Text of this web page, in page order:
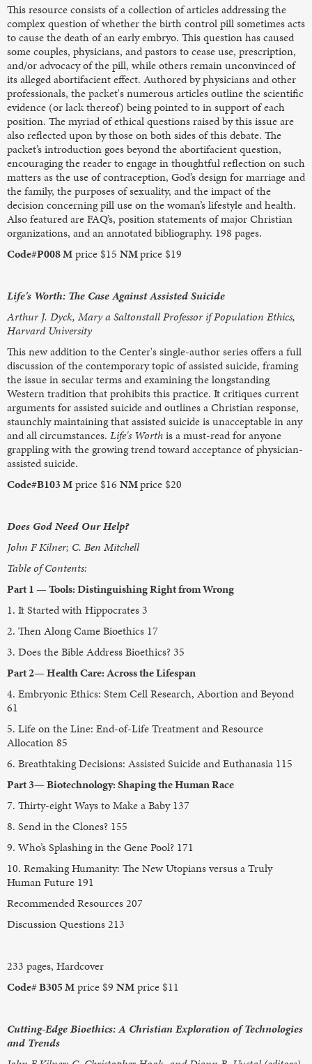
This resource consists of a collection of articles addressing the
complex question of whether the birth control pill sometimes acts
to cause the death of an early embryo. This question has caused
some couples, physicians, and pastors to cease use, prescription,
and/or advocacy of the pill, while others remain unconvinced of
its alleged abortifacient effect. Authored by physicians and other
professionals, the packet's numerous articles outline the scientific
evidence (or lack thereof) being pointed to in support of each
position. The myriad of ethical questions raised by this issue are
also reflected upon by those on both sides of this debate. The
packet’s introduction goes beyond the abortifacient question,
encouraging the reader to engage in thoughtful reflection on such
matters as the use of contraception, God’s design for marriage and
the family, the purposes of sexuality, and the impact of the
decision concerning pill use on the woman’s lifestyle and health.
Also featured are FAQ’s, position statements of major Christian
organizations, and an annotated bibliography. 198 pages.
Code#P008 Mprice $15 NMprice $19
Life's Worth: The Case Against Assisted Suicide
Arthur J. Dyck, Mary a Saltonstall Professor if Population Ethics,
Harvard University
This new addition to the Center's single-author series offers a full
discussion of the contemporary topic of assisted suicide, framing
the issue in secular terms and examining the longstanding
Western tradition that prohibits this practice. It critiques current
arguments for assisted suicide and outlines a Christian response,
staunchly maintaining that assisted suicide is unacceptable in any
and all circumstances. Life's Worthis a must-read for anyone
grappling with the growing trend toward acceptance of physician-
assisted suicide.
Code#B103 Mprice $16 NMprice $20
Does God Need Our Help?
John F Kilner; C. Ben Mitchell
Table of Contents:
Part 1 — Tools: Distinguishing Right from Wrong
1. It Started with Hippocrates 3
2. Then Along Came Bioethics 17
3. Does the Bible Address Bioethics? 35
Part 2— Health Care: Across the Lifespan
4. Embryonic Ethics: Stem Cell Research, Abortion and Beyond
61
5. Life on the Line: End-of-Life Treatment and Resource
Allocation 85
6. Breathtaking Decisions: Assisted Suicide and Euthanasia 115
Part 3— Biotechnology: Shaping the Human Race
7. Thirty-eight Ways to Make a Baby 137
8. Send in the Clones? 155
9. Who’s Splashing in the Gene Pool? 171
10. Remaking Humanity: The New Utopians versus a Truly
Human Future 191
Recommended Resources 207
Discussion Questions 213
233 pages, Hardcover
Code# B305 Mprice $9 NMprice $11
Cutting-Edge Bioethics: A Christian Exploration of Technologies
and Trends